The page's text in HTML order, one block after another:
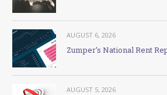
AUGUST 6, 2026
Zumper’s National Rent
AUGUST 5, 2026